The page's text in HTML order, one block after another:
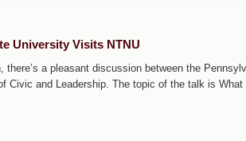
University Visits NTNU
there’s a pleasant discussion between the
Civic and Leadership. The topic of the talk is